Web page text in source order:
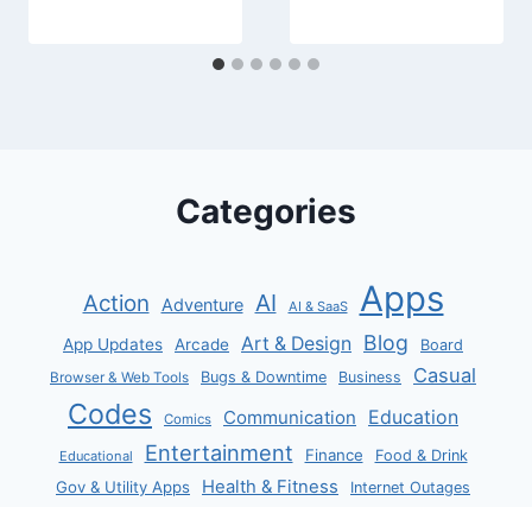
Categories
Action Adventure AI AI & SaaS Apps
App Updates Arcade Art & Design Blog Board
Browser & Web Tools Bugs & Downtime Business Casual
Codes Comics Communication Education
Educational Entertainment Finance Food & Drink
Gov & Utility Apps Health & Fitness Internet Outages